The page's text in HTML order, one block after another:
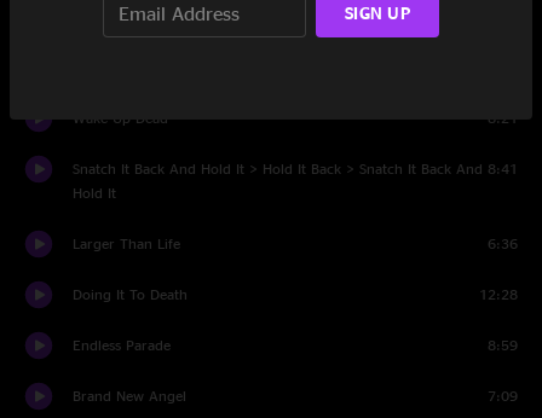
Wake Up Dead 8:21
Snatch It Back And Hold It > Hold It Back > Snatch It Back And
Hold It
8:41
Larger Than Life 6:36
Doing It To Death 12:28
Endless Parade 8:59
Brand New Angel 7:09
SIGN UP